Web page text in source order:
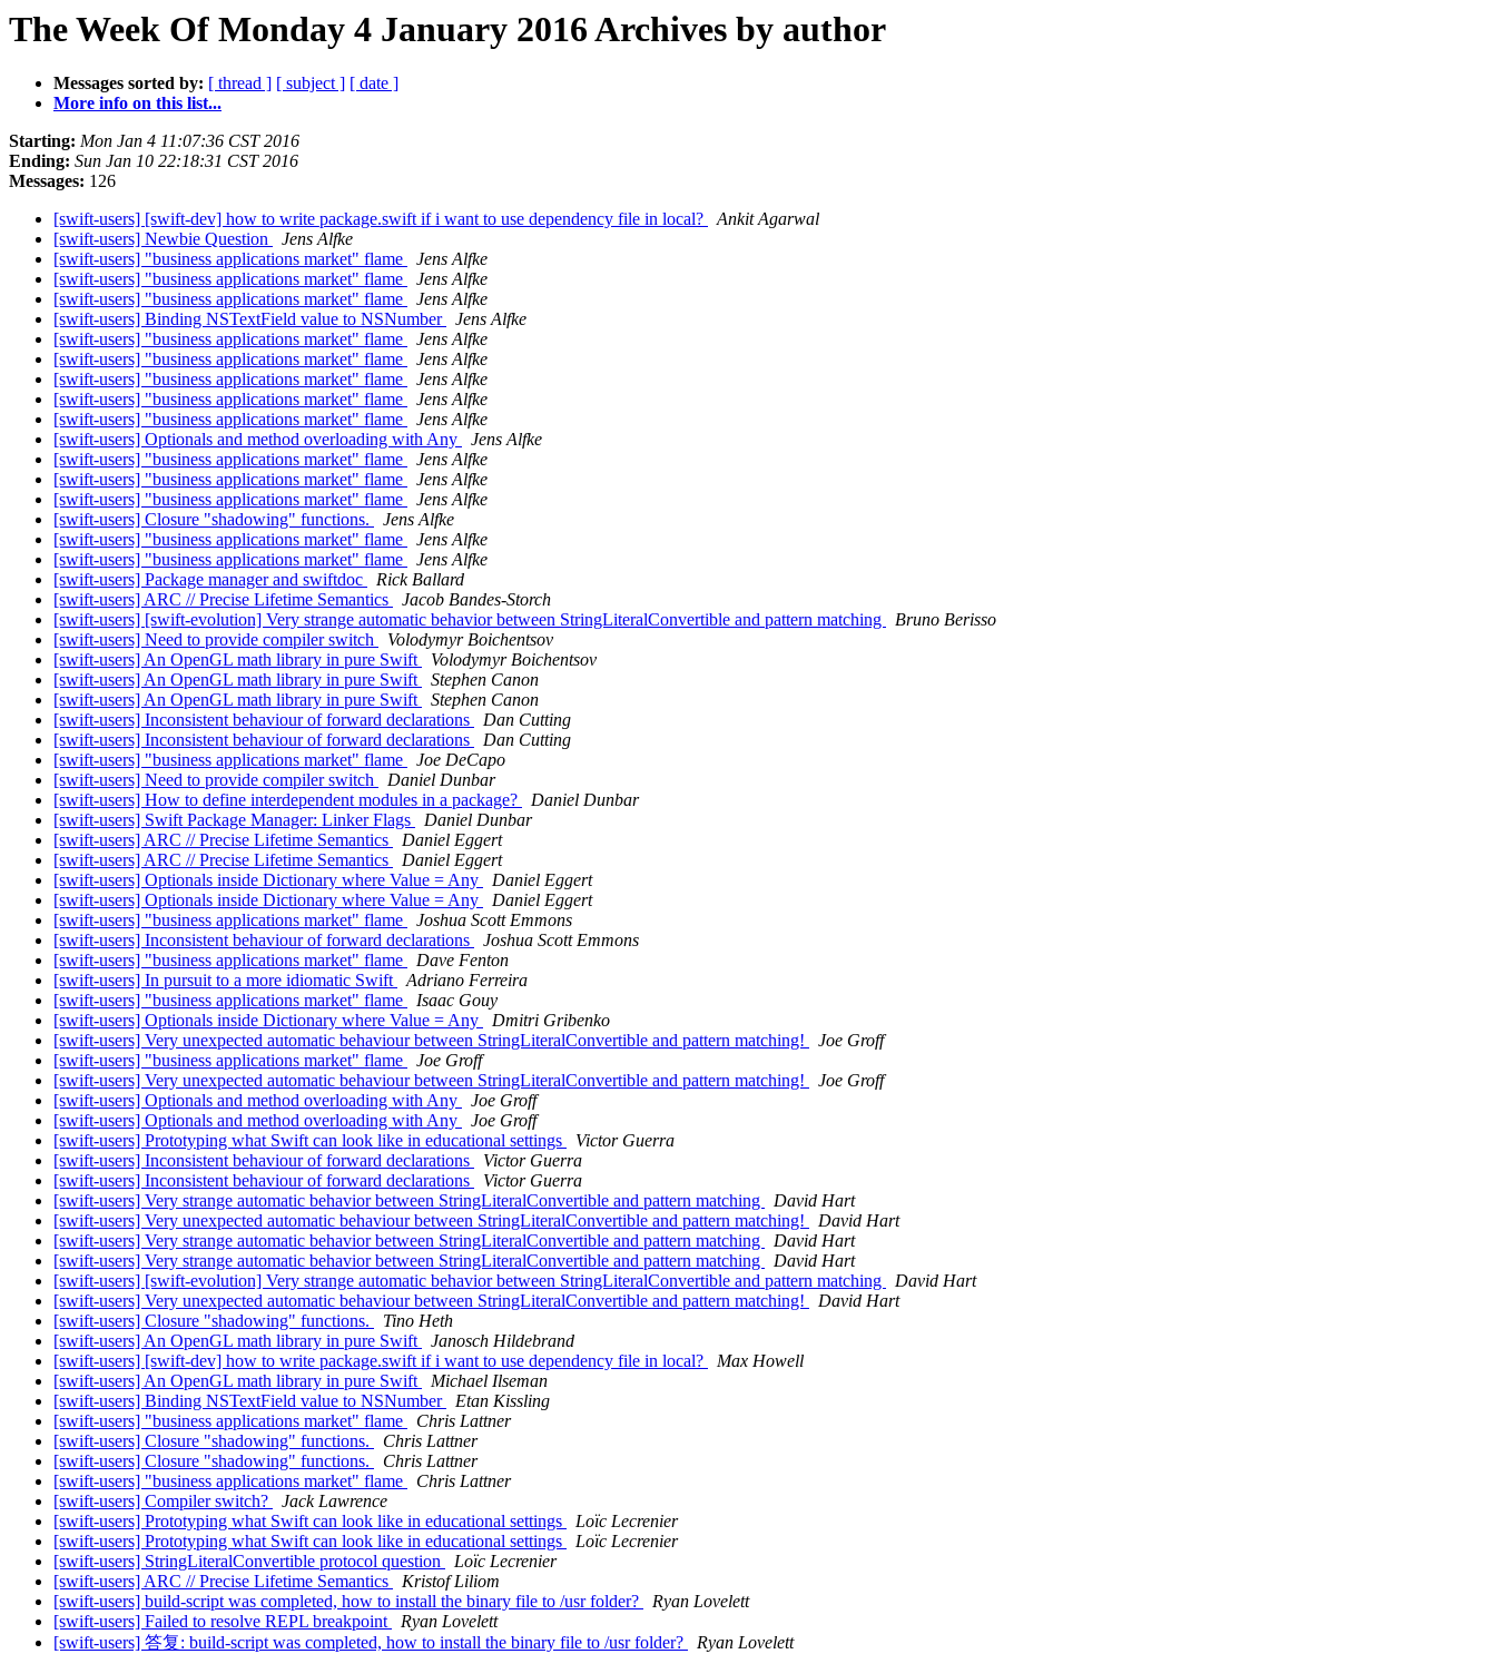
The Week Of Monday 4 January 2016 Archives by author
Messages sorted by: [ thread ] [ subject ] [ date ]
More info on this list...
Starting: Mon Jan 4 11:07:36 CST 2016
Ending: Sun Jan 10 22:18:31 CST 2016
Messages: 126
[swift-users] [swift-dev] how to write package.swift if i want to use dependency file in local?
Ankit Agarwal
[swift-users] Newbie Question
Jens Alfke
[swift-users] "business applications market" flame
Jens Alfke
[swift-users] "business applications market" flame
Jens Alfke
[swift-users] "business applications market" flame
Jens Alfke
[swift-users] Binding NSTextField value to NSNumber
Jens Alfke
[swift-users] "business applications market" flame
Jens Alfke
[swift-users] "business applications market" flame
Jens Alfke
[swift-users] "business applications market" flame
Jens Alfke
[swift-users] "business applications market" flame
Jens Alfke
[swift-users] "business applications market" flame
Jens Alfke
[swift-users] Optionals and method overloading with Any
Jens Alfke
[swift-users] "business applications market" flame
Jens Alfke
[swift-users] "business applications market" flame
Jens Alfke
[swift-users] "business applications market" flame
Jens Alfke
[swift-users] Closure "shadowing" functions.
Jens Alfke
[swift-users] "business applications market" flame
Jens Alfke
[swift-users] "business applications market" flame
Jens Alfke
[swift-users] Package manager and swiftdoc
Rick Ballard
[swift-users] ARC // Precise Lifetime Semantics
Jacob Bandes-Storch
[swift-users] [swift-evolution] Very strange automatic behavior between StringLiteralConvertible and pattern matching
Bruno Berisso
[swift-users] Need to provide compiler switch
Volodymyr Boichentsov
[swift-users] An OpenGL math library in pure Swift
Volodymyr Boichentsov
[swift-users] An OpenGL math library in pure Swift
Stephen Canon
[swift-users] An OpenGL math library in pure Swift
Stephen Canon
[swift-users] Inconsistent behaviour of forward declarations
Dan Cutting
[swift-users] Inconsistent behaviour of forward declarations
Dan Cutting
[swift-users] "business applications market" flame
Joe DeCapo
[swift-users] Need to provide compiler switch
Daniel Dunbar
[swift-users] How to define interdependent modules in a package?
Daniel Dunbar
[swift-users] Swift Package Manager: Linker Flags
Daniel Dunbar
[swift-users] ARC // Precise Lifetime Semantics
Daniel Eggert
[swift-users] ARC // Precise Lifetime Semantics
Daniel Eggert
[swift-users] Optionals inside Dictionary where Value = Any
Daniel Eggert
[swift-users] Optionals inside Dictionary where Value = Any
Daniel Eggert
[swift-users] "business applications market" flame
Joshua Scott Emmons
[swift-users] Inconsistent behaviour of forward declarations
Joshua Scott Emmons
[swift-users] "business applications market" flame
Dave Fenton
[swift-users] In pursuit to a more idiomatic Swift
Adriano Ferreira
[swift-users] "business applications market" flame
Isaac Gouy
[swift-users] Optionals inside Dictionary where Value = Any
Dmitri Gribenko
[swift-users] Very unexpected automatic behaviour between StringLiteralConvertible and pattern matching!
Joe Groff
[swift-users] "business applications market" flame
Joe Groff
[swift-users] Very unexpected automatic behaviour between StringLiteralConvertible and pattern matching!
Joe Groff
[swift-users] Optionals and method overloading with Any
Joe Groff
[swift-users] Optionals and method overloading with Any
Joe Groff
[swift-users] Prototyping what Swift can look like in educational settings
Victor Guerra
[swift-users] Inconsistent behaviour of forward declarations
Victor Guerra
[swift-users] Inconsistent behaviour of forward declarations
Victor Guerra
[swift-users] Very strange automatic behavior between StringLiteralConvertible and pattern matching
David Hart
[swift-users] Very unexpected automatic behaviour between StringLiteralConvertible and pattern matching!
David Hart
[swift-users] Very strange automatic behavior between StringLiteralConvertible and pattern matching
David Hart
[swift-users] Very strange automatic behavior between StringLiteralConvertible and pattern matching
David Hart
[swift-users] [swift-evolution] Very strange automatic behavior between StringLiteralConvertible and pattern matching
David Hart
[swift-users] Very unexpected automatic behaviour between StringLiteralConvertible and pattern matching!
David Hart
[swift-users] Closure "shadowing" functions.
Tino Heth
[swift-users] An OpenGL math library in pure Swift
Janosch Hildebrand
[swift-users] [swift-dev] how to write package.swift if i want to use dependency file in local?
Max Howell
[swift-users] An OpenGL math library in pure Swift
Michael Ilseman
[swift-users] Binding NSTextField value to NSNumber
Etan Kissling
[swift-users] "business applications market" flame
Chris Lattner
[swift-users] Closure "shadowing" functions.
Chris Lattner
[swift-users] Closure "shadowing" functions.
Chris Lattner
[swift-users] "business applications market" flame
Chris Lattner
[swift-users] Compiler switch?
Jack Lawrence
[swift-users] Prototyping what Swift can look like in educational settings
Loïc Lecrenier
[swift-users] Prototyping what Swift can look like in educational settings
Loïc Lecrenier
[swift-users] StringLiteralConvertible protocol question
Loïc Lecrenier
[swift-users] ARC // Precise Lifetime Semantics
Kristof Liliom
[swift-users] build-script was completed, how to install the binary file to /usr folder?
Ryan Lovelett
[swift-users] Failed to resolve REPL breakpoint
Ryan Lovelett
[swift-users] 答复: build-script was completed, how to install the binary file to /usr folder?
Ryan Lovelett